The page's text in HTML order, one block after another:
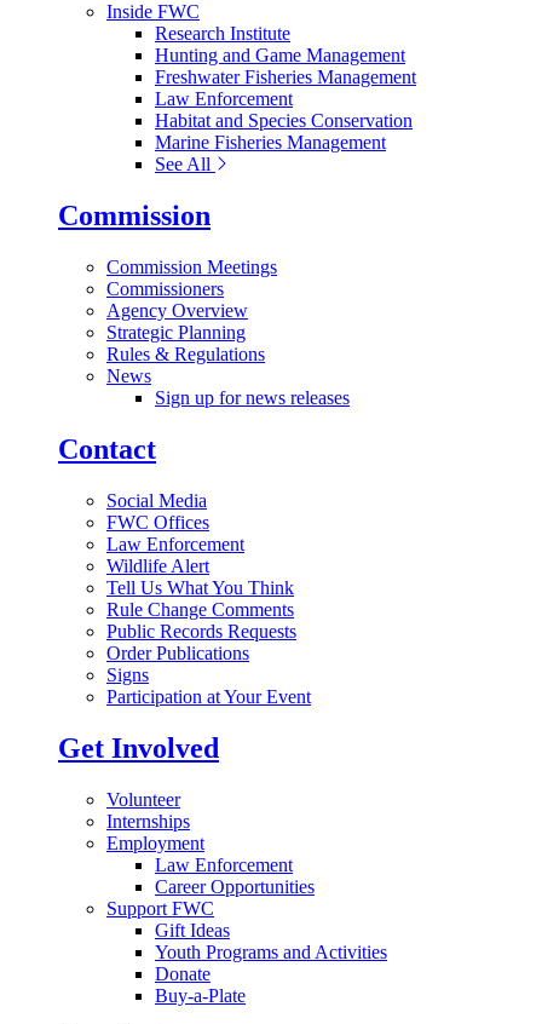
Inside FWC
Research Institute
Hunting and Game Management
Freshwater Fisheries Management
Law Enforcement
Habitat and Species Conservation
Marine Fisheries Management
See All
Commission
Commission Meetings
Commissioners
Agency Overview
Strategic Planning
Rules & Regulations
News
Sign up for news releases
Contact
Social Media
FWC Offices
Law Enforcement
Wildlife Alert
Tell Us What You Think
Rule Change Comments
Public Records Requests
Order Publications
Signs
Participation at Your Event
Get Involved
Volunteer
Internships
Employment
Law Enforcement
Career Opportunities
Support FWC
Gift Ideas
Youth Programs and Activities
Donate
Buy-a-Plate